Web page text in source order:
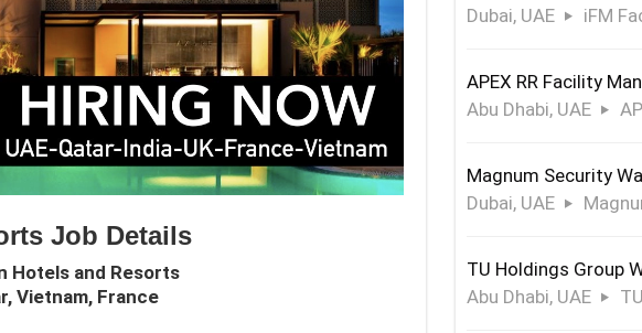
Job Details
Hotels and Resorts
Vietnam, France
Dubai, UAE
iFM
APEX RR Facility
Abu Dhabi, UAE
Magnum Security
Dubai, UAE
TU Holdings Group
Abu Dhabi, UAE